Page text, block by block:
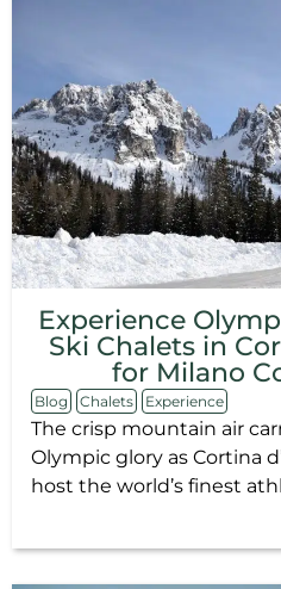
Experience
Ski Chalets in
for Milano
Blog Chalets Experience
The crisp mountain air
Olympic glory as Cortina
host the world’s finest